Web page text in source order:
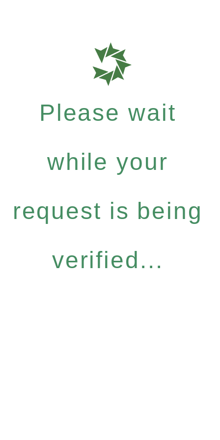
Please wait
while your
request is being
verified...